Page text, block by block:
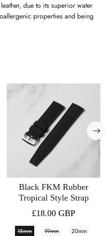
due to its superior water
properties and being
Black FKM Rubber
Tropical Style Strap
£18.00 GBP
18mm 19mm 20mm